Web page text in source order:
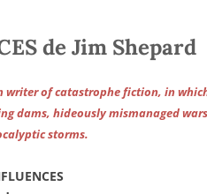
de Jim Shepard
writer of catastrophe fiction, in
dams, hideously mismanaged
storms.